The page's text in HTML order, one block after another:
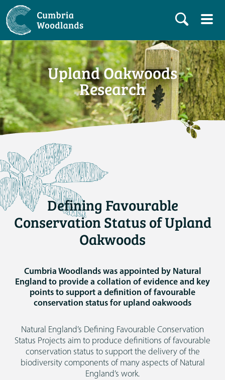
Upland Oakwoods
Research
Defining Favourable
Conservation Status of Upland
Oakwoods
Cumbria Woodlands was appointed by Natural
England to provide a collation of evidence and key
points to support a definition of favourable
conservation status for upland oakwoods
Natural England’s Defining Favourable Conservation
Status Projects aim to produce definitions of favourable
conservation status to support the delivery of the
biodiversity components of many aspects of Natural
England’s work.